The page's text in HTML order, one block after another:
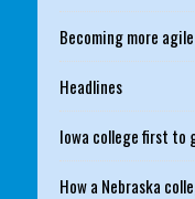
Becoming more
Headlines
Iowa college first to
How a Nebraska